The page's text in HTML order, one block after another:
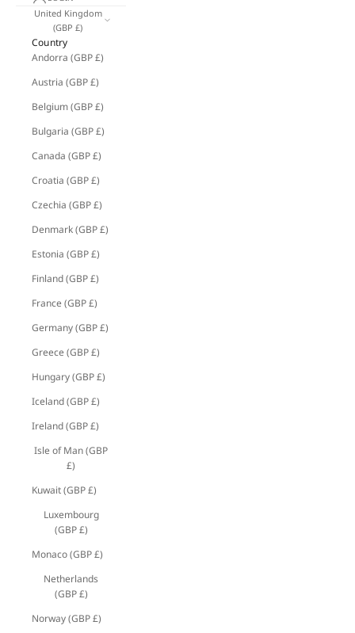
United Kingdom
(GBP £)
Country
Andorra (GBP £)
Austria (GBP £)
Belgium (GBP £)
Bulgaria (GBP £)
Canada (GBP £)
Croatia (GBP £)
Czechia (GBP £)
Denmark (GBP £)
Estonia (GBP £)
Finland (GBP £)
France (GBP £)
Germany (GBP £)
Greece (GBP £)
Hungary (GBP £)
Iceland (GBP £)
Ireland (GBP £)
Isle of Man (GBP
£)
Kuwait (GBP £)
Luxembourg
(GBP £)
Monaco (GBP £)
Netherlands
(GBP £)
Norway (GBP £)